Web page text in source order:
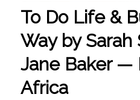
To Do Life &
Way by Sarah
Jane Baker —
Africa